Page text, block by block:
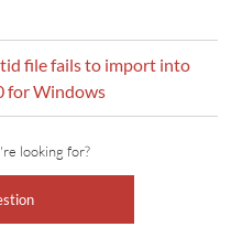
file fails to import into
for Windows
looking for?